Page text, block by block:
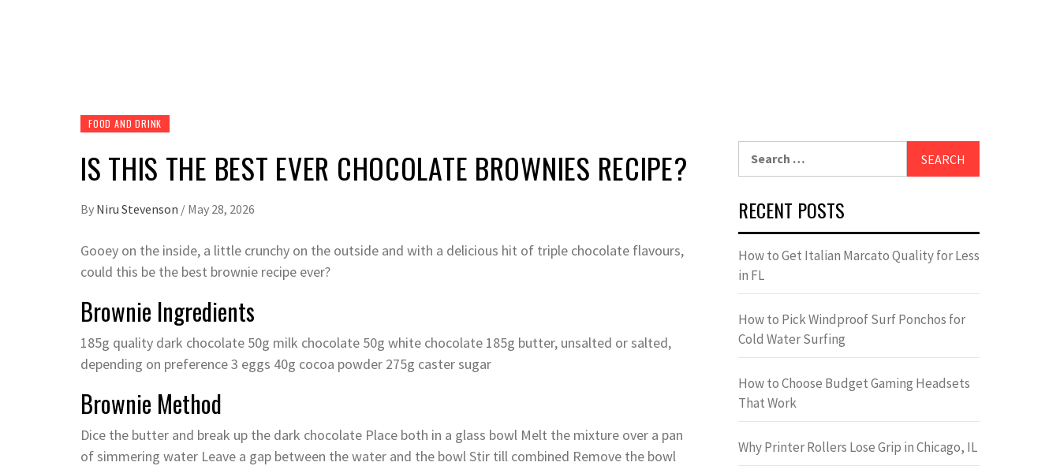
FOOD AND DRINK
IS THIS THE BEST EVER CHOCOLATE BROWNIES RECIPE?
By Niru Stevenson / May 28, 2026
Gooey on the inside, a little crunchy on the outside and with a delicious hit of triple chocolate flavours,
could this be the best brownie recipe ever?
Brownie Ingredients
185g quality dark chocolate 50g milk chocolate 50g white chocolate 185g butter, unsalted or salted,
depending on preference 3 eggs 40g cocoa powder 275g caster sugar
Brownie Method
Dice the butter and break up the dark chocolate Place both in a glass bowl Melt the mixture over a pan
of simmering water Leave a gap between the water and the bowl Stir till combined Remove the bowl
RECENT POSTS
How to Get Italian Marcato Quality for Less
in FL
How to Pick Windproof Surf Ponchos for
Cold Water Surfing
How to Choose Budget Gaming Headsets
That Work
Why Printer Rollers Lose Grip in Chicago, IL